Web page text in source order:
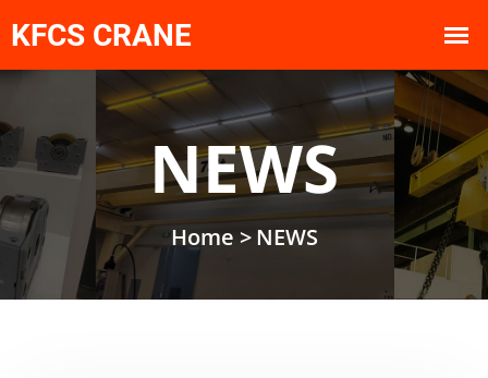
NEWS
Home > NEWS